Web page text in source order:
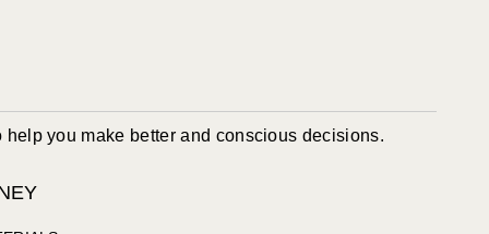
you make better and conscious decisions.